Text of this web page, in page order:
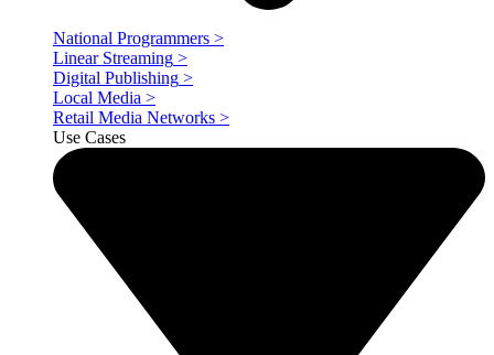
National Programmers >
Linear Streaming >
Digital Publishing >
Local Media >
Retail Media Networks >
Use Cases